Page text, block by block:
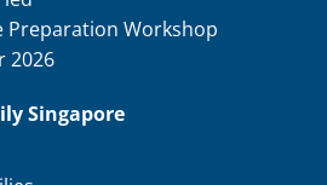
Preparation Workshop
2026
Singapore